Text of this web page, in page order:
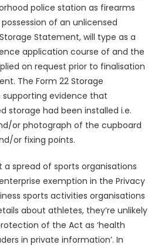
police station as firearms
of an unlicensed
Statement, will type as a
application course of and the
on request prior to finalisation
The Form 22 Storage
evidence that
storage had been installed i.e.
or photograph of the cupboard
or fixing points.
spread of sports organisations
exemption in the Privacy
sports activities organisations
about athletes, they’re unlikely
of the Act as ‘health
in private information’. In